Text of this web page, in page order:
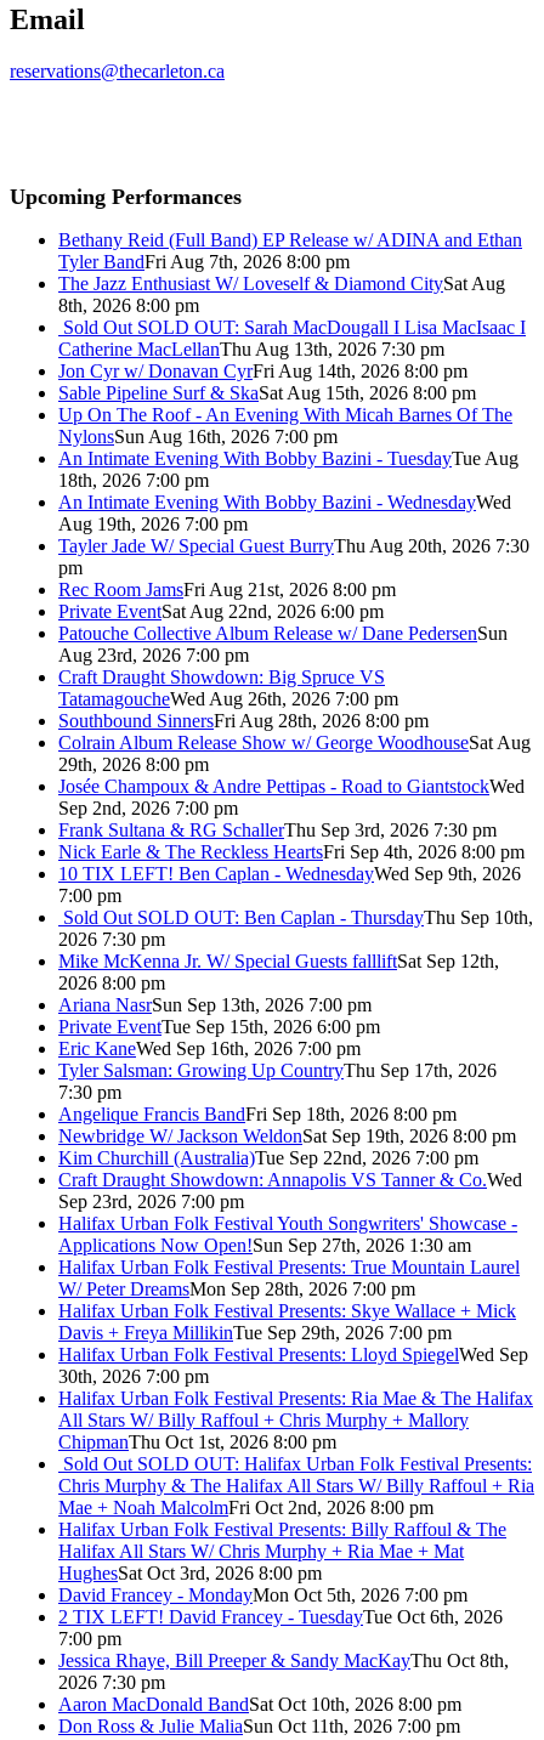
Email
reservations@thecarleton.ca
Upcoming Performances
Bethany Reid (Full Band) EP Release w/ ADINA and Ethan
Tyler BandFri Aug 7th, 2026 8:00 pm
The Jazz Enthusiast W/ Loveself & Diamond CitySat Aug
8th, 2026 8:00 pm
Sold Out SOLD OUT: Sarah MacDougall I Lisa MacIsaac I
Catherine MacLellanThu Aug 13th, 2026 7:30 pm
Jon Cyr w/ Donavan CyrFri Aug 14th, 2026 8:00 pm
Sable Pipeline Surf & SkaSat Aug 15th, 2026 8:00 pm
Up On The Roof - An Evening With Micah Barnes Of The
NylonsSun Aug 16th, 2026 7:00 pm
An Intimate Evening With Bobby Bazini - TuesdayTue Aug
18th, 2026 7:00 pm
An Intimate Evening With Bobby Bazini - WednesdayWed
Aug 19th, 2026 7:00 pm
Tayler Jade W/ Special Guest BurryThu Aug 20th, 2026 7:30
pm
Rec Room JamsFri Aug 21st, 2026 8:00 pm
Private EventSat Aug 22nd, 2026 6:00 pm
Patouche Collective Album Release w/ Dane PedersenSun
Aug 23rd, 2026 7:00 pm
Craft Draught Showdown: Big Spruce VS
TatamagoucheWed Aug 26th, 2026 7:00 pm
Southbound SinnersFri Aug 28th, 2026 8:00 pm
Colrain Album Release Show w/ George WoodhouseSat Aug
29th, 2026 8:00 pm
Josée Champoux & Andre Pettipas - Road to GiantstockWed
Sep 2nd, 2026 7:00 pm
Frank Sultana & RG SchallerThu Sep 3rd, 2026 7:30 pm
Nick Earle & The Reckless HeartsFri Sep 4th, 2026 8:00 pm
10 TIX LEFT! Ben Caplan - WednesdayWed Sep 9th, 2026
7:00 pm
Sold Out SOLD OUT: Ben Caplan - ThursdayThu Sep 10th,
2026 7:30 pm
Mike McKenna Jr. W/ Special Guests fallliftSat Sep 12th,
2026 8:00 pm
Ariana NasrSun Sep 13th, 2026 7:00 pm
Private EventTue Sep 15th, 2026 6:00 pm
Eric KaneWed Sep 16th, 2026 7:00 pm
Tyler Salsman: Growing Up CountryThu Sep 17th, 2026
7:30 pm
Angelique Francis BandFri Sep 18th, 2026 8:00 pm
Newbridge W/ Jackson WeldonSat Sep 19th, 2026 8:00 pm
Kim Churchill (Australia)Tue Sep 22nd, 2026 7:00 pm
Craft Draught Showdown: Annapolis VS Tanner & Co.Wed
Sep 23rd, 2026 7:00 pm
Halifax Urban Folk Festival Youth Songwriters' Showcase -
Applications Now Open!Sun Sep 27th, 2026 1:30 am
Halifax Urban Folk Festival Presents: True Mountain Laurel
W/ Peter DreamsMon Sep 28th, 2026 7:00 pm
Halifax Urban Folk Festival Presents: Skye Wallace + Mick
Davis + Freya MillikinTue Sep 29th, 2026 7:00 pm
Halifax Urban Folk Festival Presents: Lloyd SpiegelWed Sep
30th, 2026 7:00 pm
Halifax Urban Folk Festival Presents: Ria Mae & The Halifax
All Stars W/ Billy Raffoul + Chris Murphy + Mallory
ChipmanThu Oct 1st, 2026 8:00 pm
Sold Out SOLD OUT: Halifax Urban Folk Festival Presents:
Chris Murphy & The Halifax All Stars W/ Billy Raffoul + Ria
Mae + Noah MalcolmFri Oct 2nd, 2026 8:00 pm
Halifax Urban Folk Festival Presents: Billy Raffoul & The
Halifax All Stars W/ Chris Murphy + Ria Mae + Mat
HughesSat Oct 3rd, 2026 8:00 pm
David Francey - MondayMon Oct 5th, 2026 7:00 pm
2 TIX LEFT! David Francey - TuesdayTue Oct 6th, 2026
7:00 pm
Jessica Rhaye, Bill Preeper & Sandy MacKayThu Oct 8th,
2026 7:30 pm
Aaron MacDonald BandSat Oct 10th, 2026 8:00 pm
Don Ross & Julie MaliaSun Oct 11th, 2026 7:00 pm